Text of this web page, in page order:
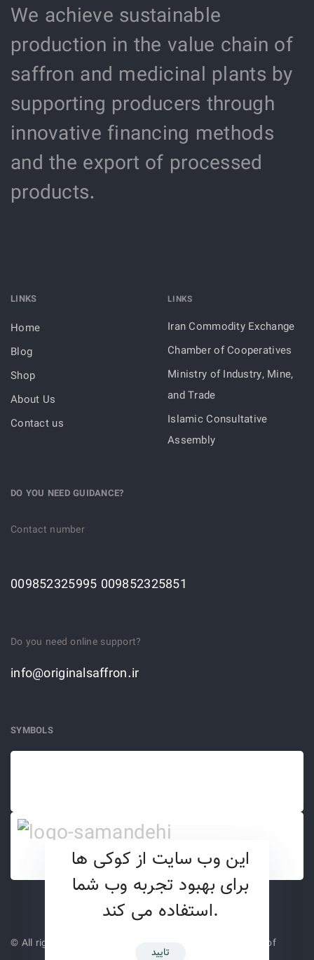
We achieve sustainable
production in the value chain of
saffron and medicinal plants by
supporting producers through
innovative financing methods
and the export of processed
products.
LINKS
Home
Blog
Shop
About Us
Contact us
LINKS
Iran Commodity Exchange
Chamber of Cooperatives
Ministry of Industry, Mine,
and Trade
Islamic Consultative
Assembly
DO YOU NEED GUIDANCE?
Contact number
009852325995 009852325851
Do you need online support?
info@originalsaffron.ir
SYMBOLS
© All rights reserved for the website of Original Saffron of
این وب سایت از کوکی ها
برای بهبود تجربه وب شما
استفاده می کند.
تایید